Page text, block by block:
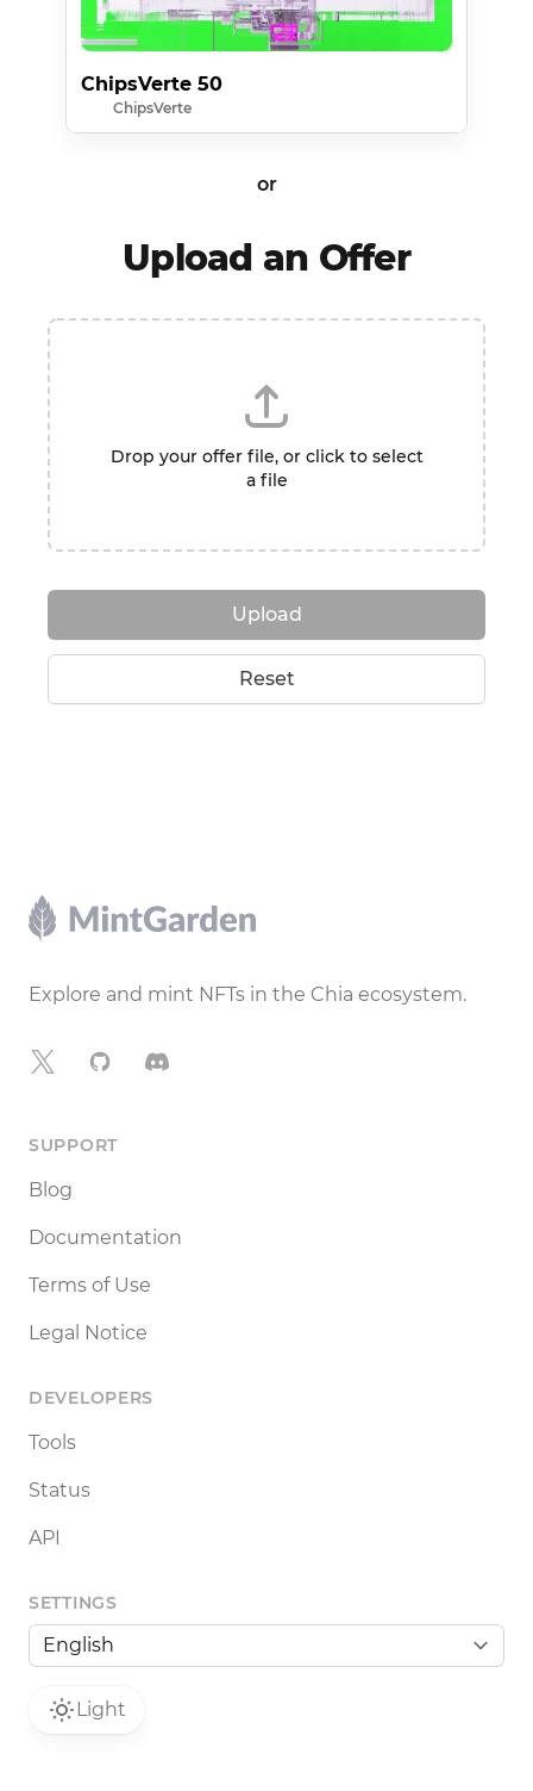
ChipsVerte 50
ChipsVerte
or
Upload an Offer
Drop your offer file, or click to select
a file
Upload
Reset
Footer
Explore and mint NFTs in the Chia ecosystem.
X GitHubDiscord
SUPPORT
Blog
Documentation
Terms of Use
Legal Notice
DEVELOPERS
Tools
Status
API
SETTINGS
Light